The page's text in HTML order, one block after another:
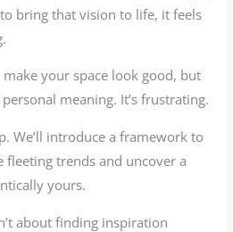
bring that vision to life, it feels
your space look good, but
meaning. It’s frustrating.
We’ll introduce a framework to
fleeting trends and uncover a
yours.
about finding inspiration